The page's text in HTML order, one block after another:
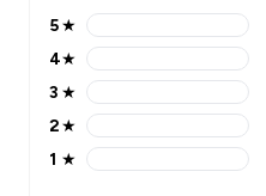
5 stars rating 0 reviews
5★
4 stars rating 1 reviews
4★
3 stars rating 0 reviews
3 ★
2 stars rating 0 reviews
2★
1 stars rating 0 reviews
1 ★